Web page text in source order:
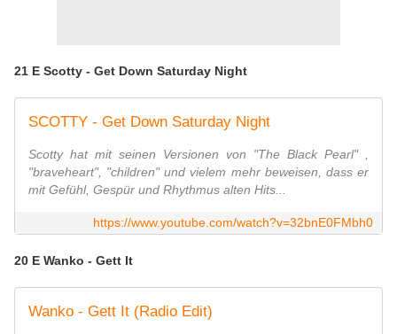
21 E Scotty - Get Down Saturday Night
SCOTTY - Get Down Saturday Night
Scotty hat mit seinen Versionen von "The Black Pearl" ,
"braveheart", "children" und vielem mehr beweisen, dass er
mit Gefühl, Gespür und Rhythmus alten Hits...
https://www.youtube.com/watch?v=32bnE0FMbh0
20 E Wanko - Gett It
Wanko - Gett It (Radio Edit)